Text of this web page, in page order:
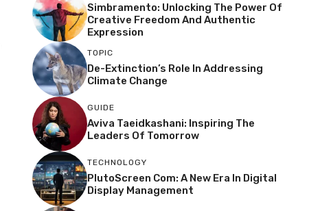
Simbramento: Unlocking The Power Of
Creative Freedom And Authentic
Expression
TOPIC
De-Extinction’s Role In Addressing
Climate Change
GUIDE
Aviva Taeidkashani: Inspiring The
Leaders Of Tomorrow
TECHNOLOGY
PlutoScreen Com: A New Era In Digital
Display Management